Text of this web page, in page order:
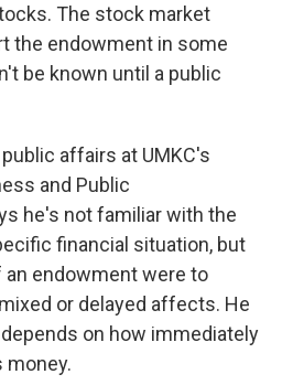
The stock market
the endowment in some
be known until a public
affairs at UMKC's
and Public
he's not familiar with the
financial situation, but
endowment were to
or delayed affects. He
on how immediately
money.